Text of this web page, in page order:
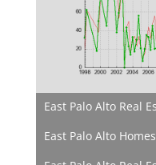
East Palo Alto Real
East Palo Alto